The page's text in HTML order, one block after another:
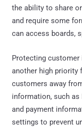
the ability to share
and require some
can access boards,
Protecting
another high priority
customers away
information, such
and payment
settings to prevent